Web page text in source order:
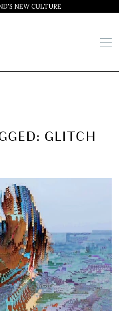
NEW CULTURE
GLITCH